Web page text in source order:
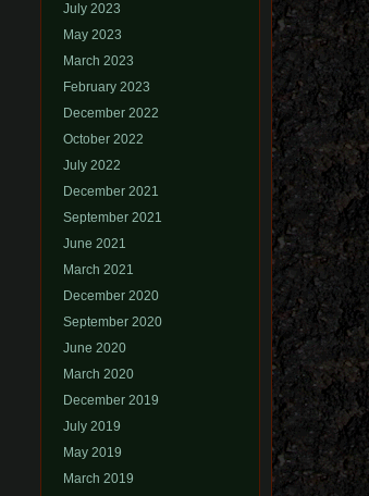
July 2023
May 2023
March 2023
February 2023
December 2022
October 2022
July 2022
December 2021
September 2021
June 2021
March 2021
December 2020
September 2020
June 2020
March 2020
December 2019
July 2019
May 2019
March 2019